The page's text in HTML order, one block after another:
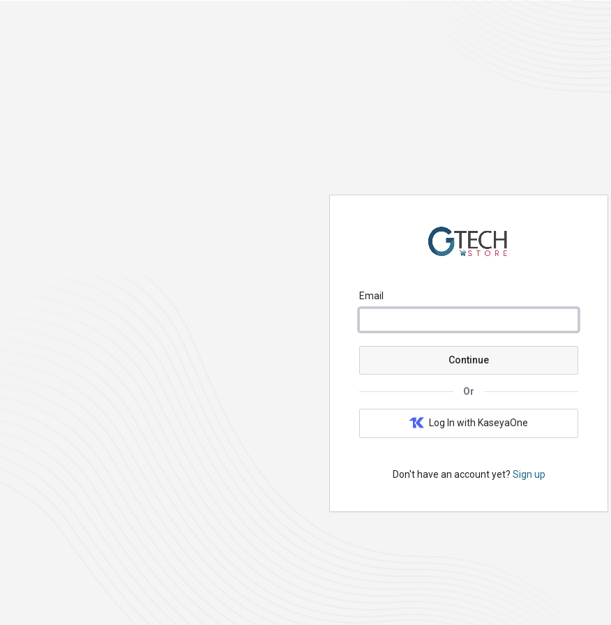
Email
Continue
Or
Log In with KaseyaOne
Don't have an account yet? Sign up